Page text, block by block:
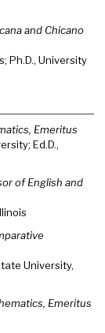
and Chicano
Ph.D., University
Emeritus
Ed.D.,
of English and
University,
Emeritus